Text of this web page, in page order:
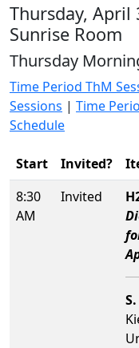
Thursday, April
Sunrise Room
Thursday
Time Period ThM
Sessions | Time
Schedule
Start Invited?
8:30
AM
Invited